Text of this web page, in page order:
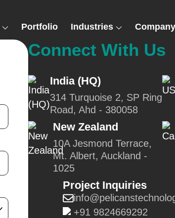
Portfolio Industries Company
Connect With Us
India (HQ)
314 Turquoise 2, SP Ring
Road, Ahd - 380058
New Zealand
10A Jesmond Terrace,
Mt. Albert, Auckland -
1025
Project Inquiries
+91 9824669292